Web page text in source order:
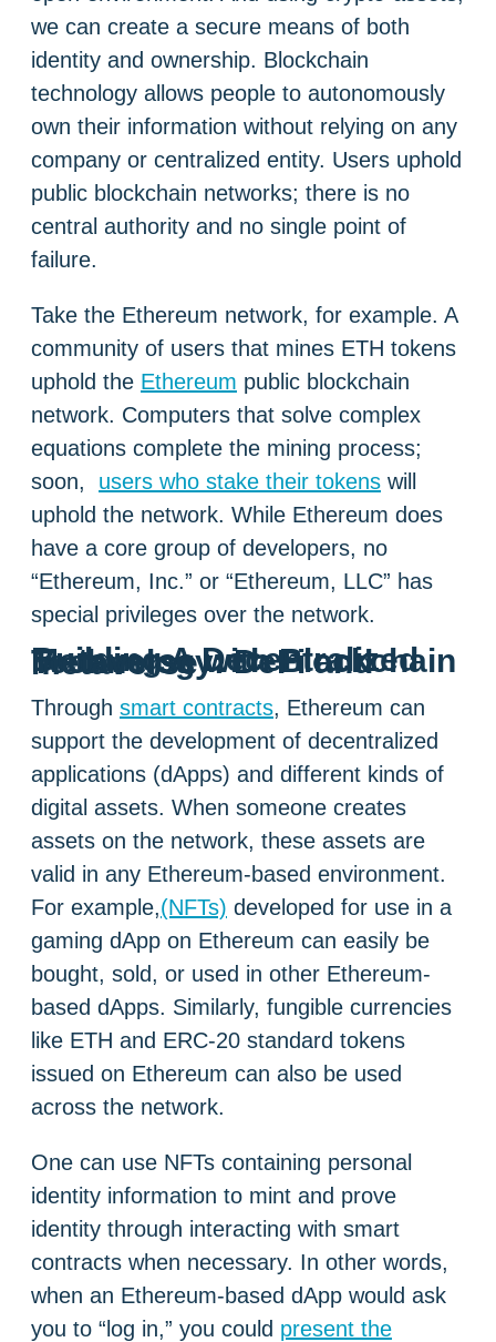
we can create a secure means of both
identity and ownership. Blockchain
technology allows people to autonomously
own their information without relying on any
company or centralized entity. Users uphold
public blockchain networks; there is no
central authority and no single point of
failure.
Take the Ethereum network, for example. A
community of users that mines ETH tokens
uphold the Ethereum public blockchain
network. Computers that solve complex
equations complete the mining process;
soon, users who stake their tokens will
uphold the network. While Ethereum does
have a core group of developers, no
“Ethereum, Inc.” or “Ethereum, LLC” has
special privileges over the network.
Building A Decentralized Metaverse with Blockchain Technology: DeFi and metaverse
Through smart contracts, Ethereum can
support the development of decentralized
applications (dApps) and different kinds of
digital assets. When someone creates
assets on the network, these assets are
valid in any Ethereum-based environment.
For example,(NFTs) developed for use in a
gaming dApp on Ethereum can easily be
bought, sold, or used in other Ethereum-
based dApps. Similarly, fungible currencies
like ETH and ERC-20 standard tokens
issued on Ethereum can also be used
across the network.
One can use NFTs containing personal
identity information to mint and prove
identity through interacting with smart
contracts when necessary. In other words,
when an Ethereum-based dApp would ask
you to “log in,” you could present the